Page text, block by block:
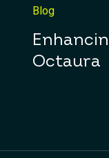
Blog
Octaura